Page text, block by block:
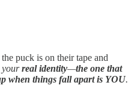
puck is on their tape and
yourreal identity—the one that
when things fall apart is YOU.